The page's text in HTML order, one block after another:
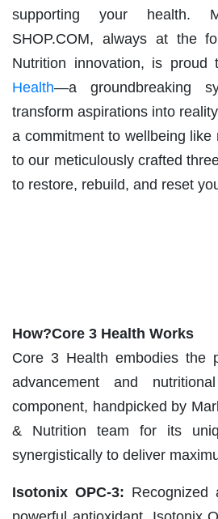
supporting your health.
SHOP.COM, always at the
Nutrition innovation, is proud
Health—a groundbreaking
transform aspirations into
a commitment to wellbeing like
to our meticulously crafted
to restore, rebuild, and reset
How?Core 3 Health Works
Core 3 Health embodies the
advancement and
component, handpicked by
& Nutrition team for its
synergistically to deliver
Isotonix OPC-3: Recognized